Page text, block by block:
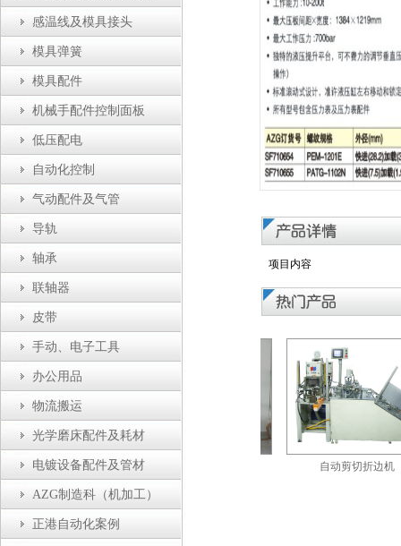
感温线及模具接头
模具弹簧
模具配件
机械手配件控制面板
低压配电
自动化控制
气动配件及气管
导轨
轴承
联轴器
皮带
手动、电子工具
办公用品
物流搬运
光学磨床配件及耗材
电镀设备配件及管材
AZG制造科（机加工）
正港自动化案例
项目内容
动瓶盖装配机 自动剪切折边机